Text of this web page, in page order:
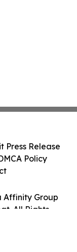
Affinity Group
All Rights
Press Release
Policy